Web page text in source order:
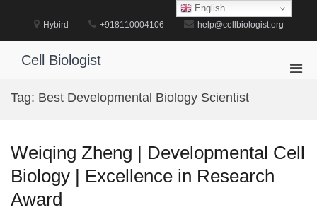
Hybird +918110004106 help@cellbiologist.org
Cell Biologist
Tag: Best Developmental Biology Scientist
Weiqing Zheng | Developmental Cell
Biology | Excellence in Research
Award
English